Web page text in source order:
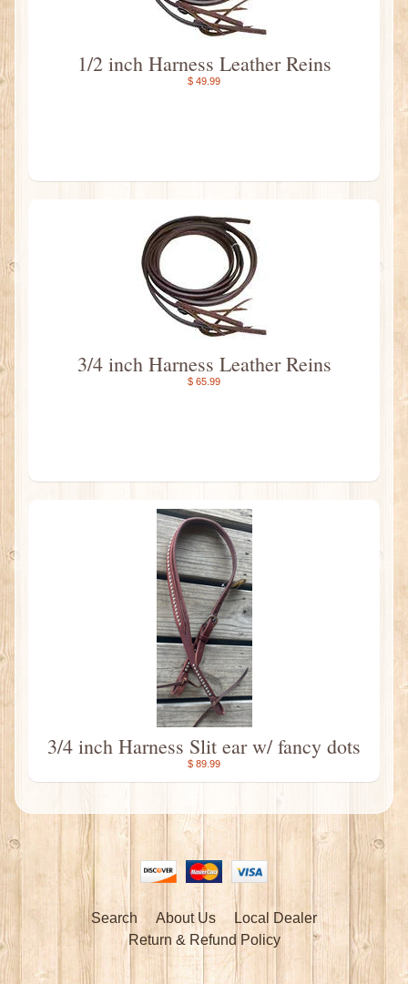
1/2 inch Harness Leather Reins
$ 49.99
3/4 inch Harness Leather Reins
$ 65.99
3/4 inch Harness Slit ear w/ fancy dots
$ 89.99
Search About Us
Local Dealer
Return & Refund Policy